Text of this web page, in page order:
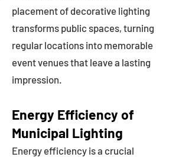
placement of decorative lighting
transforms public spaces, turning
regular locations into memorable
event venues that leave a lasting
impression.
Energy Efficiency of
Municipal Lighting
Energy efficiency is a crucial